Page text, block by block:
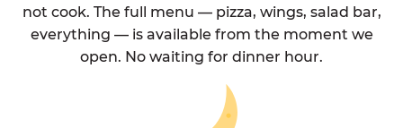
not cook. The full menu — pizza, wings, salad bar,
everything — is available from the moment we
open. No waiting for dinner hour.